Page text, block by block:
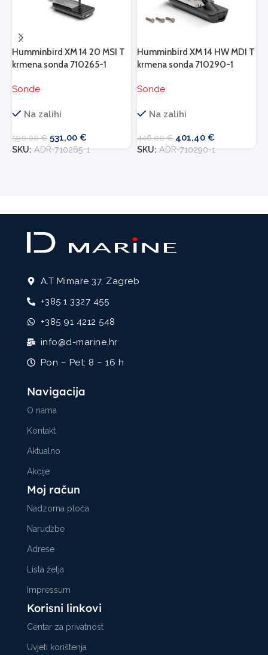
Humminbird XM 14 20 MSI T
krmena sonda 710265-1
Sonde
Na zalihi
590,00€ 531,00 €
SKU: ADR-710265-1
Humminbird XM 14 HW MDI T
krmena sonda 710290-1
Sonde
Na zalihi
446,00€ 401,40 €
SKU: ADR-710290-1
A.T Mimare 37, Zagreb
+385 1 3327 455
+385 91 4212 548
info@d-marine.hr
Pon – Pet: 8 – 16 h
Navigacija
O nama
Kontakt
Aktualno
Akcije
Moj račun
Nadzorna ploča
Narudžbe
Adrese
Lista želja
Impressum
Korisni linkovi
Centar za privatnost
Uvjeti korištenja